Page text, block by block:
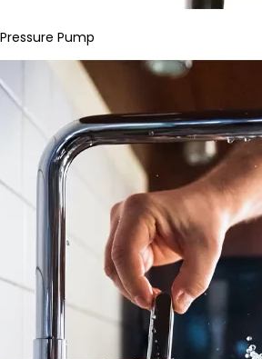
Pressure Pump